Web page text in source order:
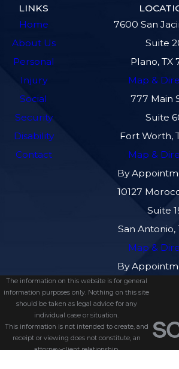
LINKS
Home
About Us
Personal
Injury
Social
Security
Disability
Contact
7600 San
Suite
Plano, TX
Map &
777 Main
Suite
Fort Worth,
Map &
By
10127
Suite
San Antonio,
Map &
By
The information on this website is for general
information purposes only. Nothing on this site
should be taken as legal advice for any
individual case or situation.
This information is not intended to create, and
receipt or viewing does not constitute, an
attorney-client relationship.